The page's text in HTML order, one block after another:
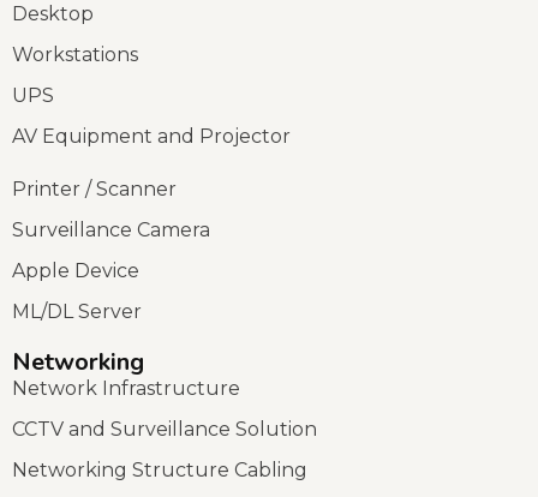
Desktop
Workstations
UPS
AV Equipment and Projector
Printer / Scanner
Surveillance Camera
Apple Device
ML/DL Server
Networking
Network Infrastructure
CCTV and Surveillance Solution
Networking Structure Cabling